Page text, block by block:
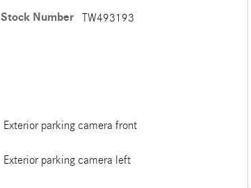
Stock Number TW493193
Exterior parking camera front
Exterior parking camera left